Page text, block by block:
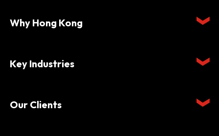
Why Hong Kong
Key Industries
Our Clients